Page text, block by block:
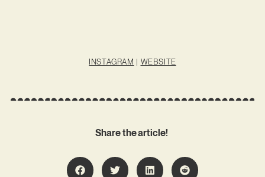
INSTAGRAM | WEBSITE
Share the article!